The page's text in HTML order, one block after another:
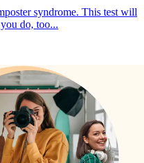
syndrome. This test will
do, too...